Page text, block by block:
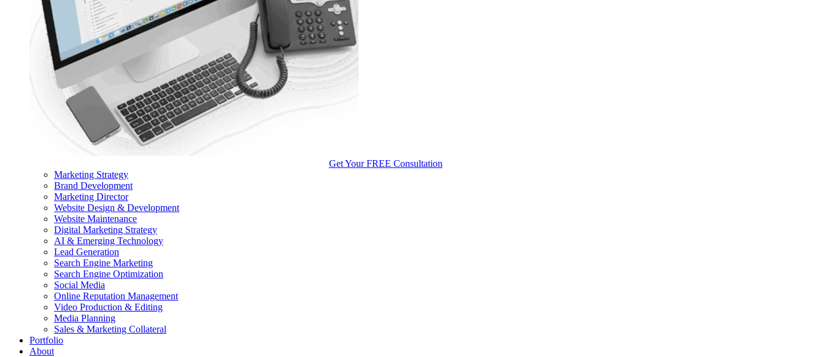
Get Your FREE Consultation
Marketing Strategy
Brand Development
Marketing Director
Website Design & Development
Website Maintenance
Digital Marketing Strategy
AI & Emerging Technology
Lead Generation
Search Engine Marketing
Search Engine Optimization
Social Media
Online Reputation Management
Video Production & Editing
Media Planning
Sales & Marketing Collateral
Portfolio
About